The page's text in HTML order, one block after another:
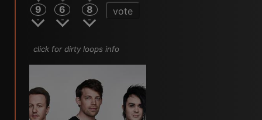
9 6 8 vote
click for dirty loops info